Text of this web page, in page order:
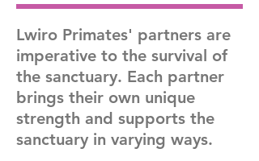
Lwiro Primates' partners are
imperative to the survival of
the sanctuary. Each partner
brings their own unique
strength and supports the
sanctuary in varying ways.